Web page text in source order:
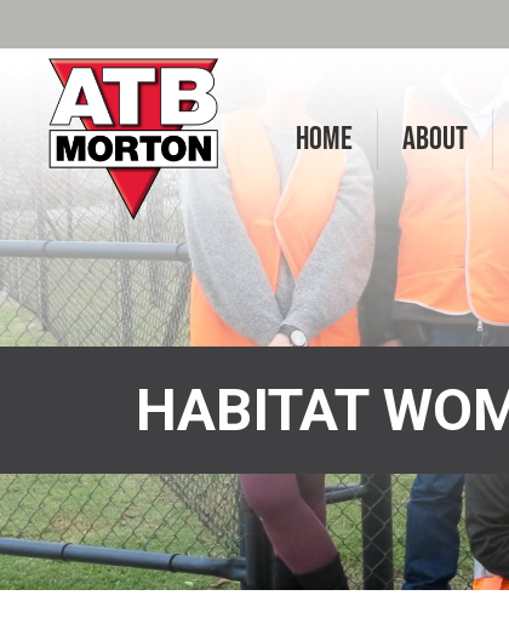
HOME ABOUT
HABITAT